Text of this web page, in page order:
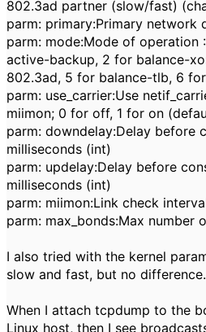
802.3ad partner (slow/fast)
parm: primary:Primary network
parm: mode:Mode of operation
active-backup, 2 for balance-
802.3ad, 5 for balance-tlb, 6
parm: use_carrier:Use
miimon; 0 for off, 1 for on
parm: downdelay:Delay before
milliseconds (int)
parm: updelay:Delay before
milliseconds (int)
parm: miimon:Link check
parm: max_bonds:Max number
I also tried with the kernel
slow and fast, but no difference.
When I attach tcpdump to the
Linux host, then I see